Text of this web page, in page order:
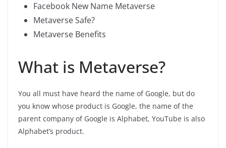
Facebook New Name Metaverse
Metaverse Safe?
Metaverse Benefits
What is Metaverse?
You all must have heard the name of Google, but do
you know whose product is Google, the name of the
parent company of Google is Alphabet, YouTube is also
Alphabet’s product.